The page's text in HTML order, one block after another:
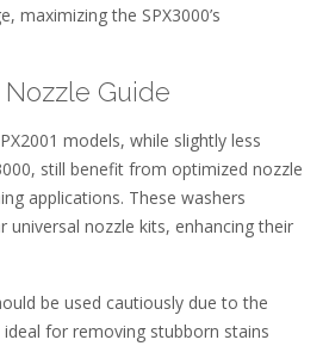
maximizing the SPX3000’s
Guide
models, while slightly less
still benefit from optimized nozzle
applications. These washers
universal nozzle kits, enhancing their
be used cautiously due to the
for removing stubborn stains